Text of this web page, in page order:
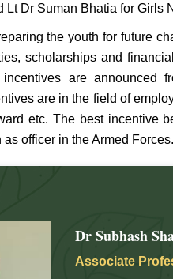
Lt Dr Suman Bhatia for Girls
the youth for future
scholarships and
incentives are
are in the field of
etc. The best incentive
officer in the Armed Forces.
Dr Subhash
Associate